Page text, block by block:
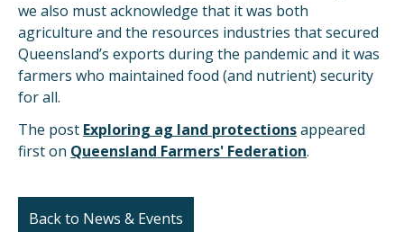
we also must acknowledge that it was both
agriculture and the resources industries that secured
Queensland’s exports during the pandemic and it was
farmers who maintained food (and nutrient) security
for all.
The post Exploring ag land protectionsappeared
first on Queensland Farmers' Federation.
Back to News & Events